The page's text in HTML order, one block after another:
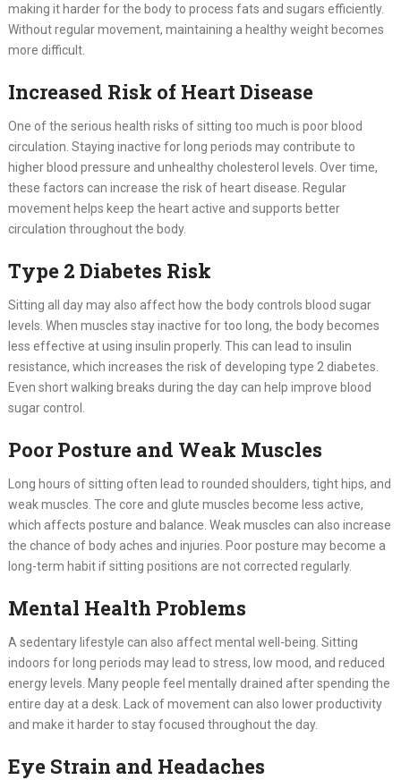
making it harder for the body to process fats and sugars efficiently.
Without regular movement, maintaining a healthy weight becomes
more difficult.
Increased Risk of Heart Disease
One of the serious health risks of sitting too much is poor blood
circulation. Staying inactive for long periods may contribute to
higher blood pressure and unhealthy cholesterol levels. Over time,
these factors can increase the risk of heart disease. Regular
movement helps keep the heart active and supports better
circulation throughout the body.
Type 2 Diabetes Risk
Sitting all day may also affect how the body controls blood sugar
levels. When muscles stay inactive for too long, the body becomes
less effective at using insulin properly. This can lead to insulin
resistance, which increases the risk of developing type 2 diabetes.
Even short walking breaks during the day can help improve blood
sugar control.
Poor Posture and Weak Muscles
Long hours of sitting often lead to rounded shoulders, tight hips, and
weak muscles. The core and glute muscles become less active,
which affects posture and balance. Weak muscles can also increase
the chance of body aches and injuries. Poor posture may become a
long-term habit if sitting positions are not corrected regularly.
Mental Health Problems
A sedentary lifestyle can also affect mental well-being. Sitting
indoors for long periods may lead to stress, low mood, and reduced
energy levels. Many people feel mentally drained after spending the
entire day at a desk. Lack of movement can also lower productivity
and make it harder to stay focused throughout the day.
Eye Strain and Headaches